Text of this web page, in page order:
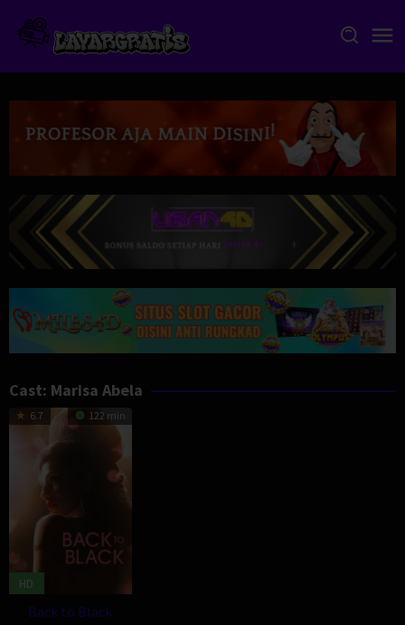
content
Cast: Marisa Abela
6.7 122 min
HD
Back to Black